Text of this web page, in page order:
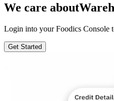
We care about
Login into your Foodics Console
Get Started